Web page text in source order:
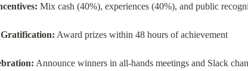
Mix cash (40%), experiences (40%), and public
Award prizes within 48 hours of achievement
Announce winners in all-hands meetings and Slack